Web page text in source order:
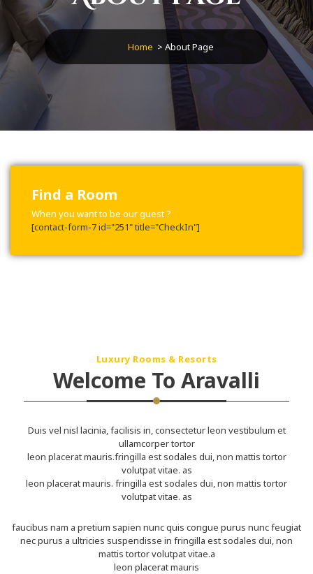
Home > About Page
Find a Room
When you want to be our guest ?
[contact-form-7 id="251" title="CheckIn"]
Luxury Rooms & Resorts
Welcome To Aravalli
Duis vel nisl lacinia, facilisis in, consectetur leon vestibulum et
ullamcorper tortor
leon placerat mauris.fringilla est sodales dui, non mattis tortor
volutpat vitae. as
leon placerat mauris. fringilla est sodales dui, non mattis tortor
volutpat vitae. as
faucibus nam a pretium sapien nunc quis congue purus nunc feugiat
nec purus a ultricies suspendisse in fringilla est sodales dui, non
mattis tortor volutpat vitae.a
leon placerat mauris